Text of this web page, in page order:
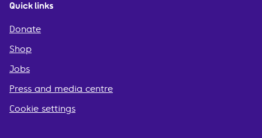
Quick links
Donate
Shop
Jobs
Press and media centre
Cookie settings